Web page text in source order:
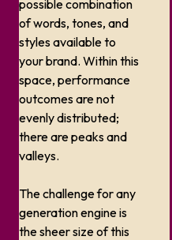
possible combination
of words, tones, and
styles available to
your brand. Within this
space, performance
outcomes are not
evenly distributed;
there are peaks and
valleys.
The challenge for any
generation engine is
the sheer size of this